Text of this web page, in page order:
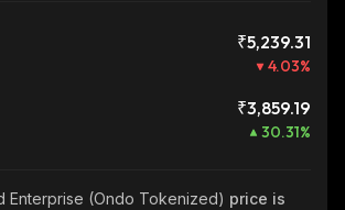
₹5,239.31
4.03%
₹3,859.19
30.31%
Enterprise (Ondo Tokenized) price is